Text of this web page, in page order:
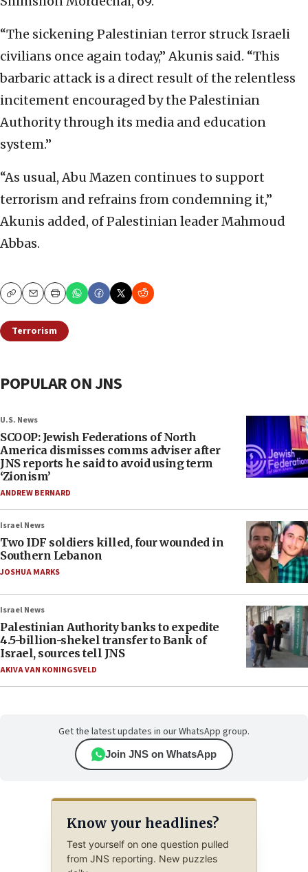
“The sickening Palestinian terror struck Israeli
civilians once again today,” Akunis said. “This
barbaric attack is a direct result of the relentless
incitement encouraged by the Palestinian
Authority through its media and education
system.”
“As usual, Abu Mazen continues to support
terrorism and refrains from condemning it,”
Akunis added, of Palestinian leader Mahmoud
Abbas.
CopyEmailPrint
Terrorism
POPULAR ON JNS
U.S. News
SCOOP: Jewish Federations of North
America dismisses comms adviser after
JNS reports he said to avoid using term
‘Zionism’
ANDREW BERNARD
Israel News
Two IDF soldiers killed, four wounded in
Southern Lebanon
JOSHUA MARKS
Israel News
Palestinian Authority banks to expedite
4.5-billion-shekel transfer to Bank of
Israel, sources tell JNS
AKIVA VAN KONINGSVELD
Get the latest updates in our WhatsApp group.
Join JNS on WhatsApp
Know your headlines?
Test yourself on one question pulled
from JNS reporting. New puzzles